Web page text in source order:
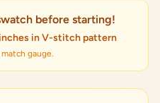
before starting!
in V-stitch pattern
gauge.